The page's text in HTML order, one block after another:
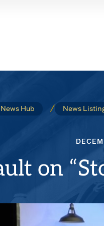
News Hub News
on